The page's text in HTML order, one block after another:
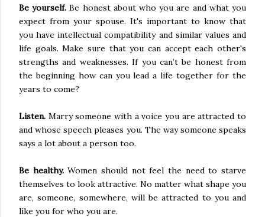
Be yourself. Be honest about who you are and what you
expect from your spouse. It's important to know that
you have intellectual compatibility and similar values and
life goals. Make sure that you can accept each other's
strengths and weaknesses. If you can’t be honest from
the beginning how can you lead a life together for the
years to come?
Listen. Marry someone with a voice you are attracted to
and whose speech pleases you. The way someone speaks
says a lot about a person too.
Be healthy.Women should not feel the need to starve
themselves to look attractive. No matter what shape you
are, someone, somewhere, will be attracted to you and
like you for who you are.